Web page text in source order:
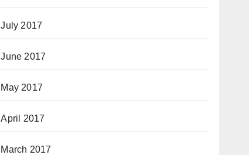
July 2017
June 2017
May 2017
April 2017
March 2017